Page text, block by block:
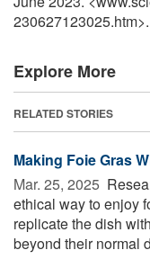
230627123025.htm>.
Explore More
RELATED STORIES
Making Foie Gras
Mar. 25, 2025 
ethical way to enjoy
replicate the dish
beyond their normal